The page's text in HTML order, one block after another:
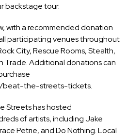
backstage tour.
with a recommended donation
participating venues throughout
City, Rescue Rooms, Stealth,
Trade. Additional donations can
beat-the-streets-tickets.
Streets has hosted
of artists, including Jake
Petrie, and Do Nothing. Local